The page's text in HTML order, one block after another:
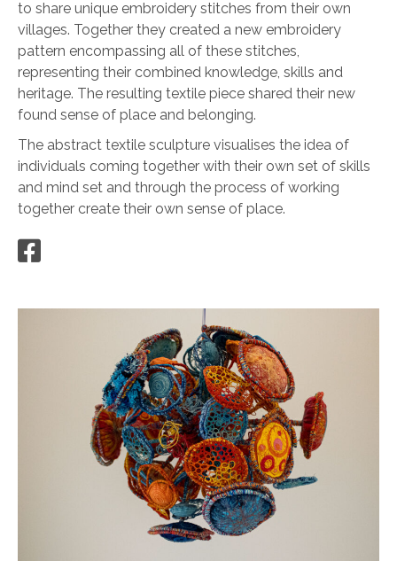
to share unique embroidery stitches from their own
villages. Together they created a new embroidery
pattern encompassing all of these stitches,
representing their combined knowledge, skills and
heritage. The resulting textile piece shared their new
found sense of place and belonging.
The abstract textile sculpture visualises the idea of
individuals coming together with their own set of skills
and mind set and through the process of working
together create their own sense of place.